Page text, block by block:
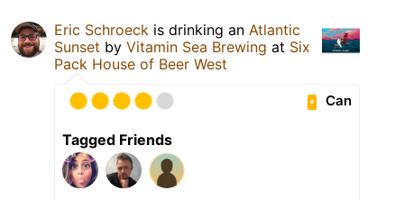
Eric Schroeck is drinking an Atlantic
Sunset by Vitamin Sea Brewing at Six
Pack House of Beer West
Can
Tagged Friends